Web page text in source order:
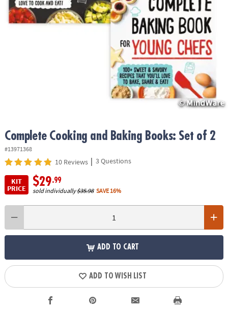
ASSISTANCE
OUR
Complete Cooking and Baking Books: Set of 2
#13971368
10 Reviews | 3 Questions
KIT
PRICE
$29.99
sold individually$35.98 SAVE 16%
ADD TO CART
ADD TO WISH LIST